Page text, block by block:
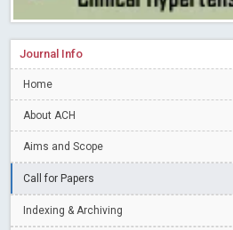
Collaborate with Open Access
firm
Read More
Introducing Language editing
Blog Post
Open Access (OA) - Future of
Journal Info
Home
About ACH
Aims and Scope
Call for Papers
Indexing & Archiving